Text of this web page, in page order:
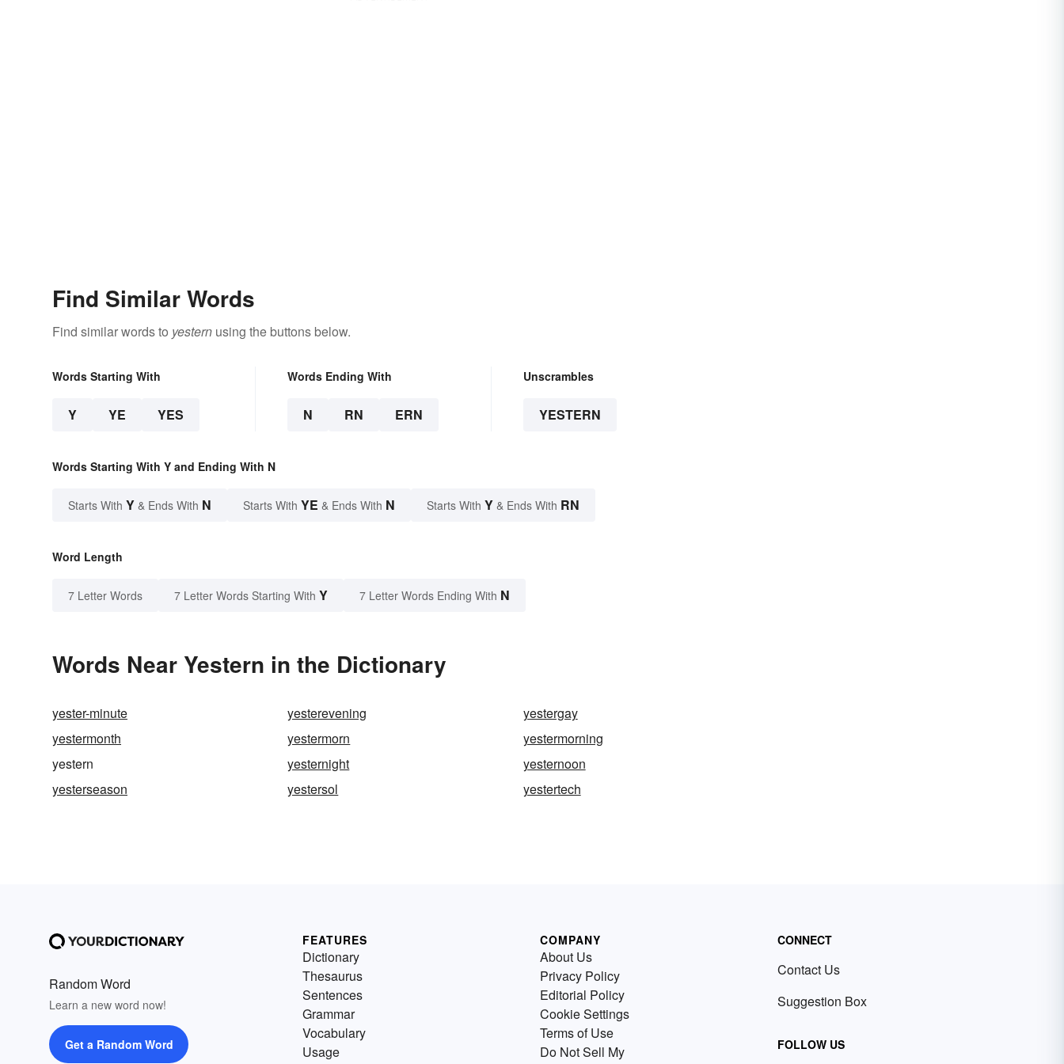
Find Similar Words
Find similar words to yestern using the buttons below.
Words Starting With
Y YE YES
Words Ending With
N RN ERN
Unscrambles
YESTERN
Words Starting With Y and Ending With N
Starts With Y & Ends With N Starts With YE & Ends With N Starts With Y & Ends With RN
Word Length
7 Letter Words 7 Letter Words Starting With Y 7 Letter Words Ending With N
Words Near Yestern in the Dictionary
yester-minute yesterevening
yestergay
yestermonth
yestermorn
yestermorning
yestern
yesternight
yesternoon
yesterseason
yestersol yestertech
Random Word
Learn a new word now!
Get a Random Word
FEATURES
Dictionary
Thesaurus
Sentences
Grammar
Vocabulary
Usage
COMPANY
About Us
Privacy Policy
Editorial Policy
Cookie Settings
Terms of Use
Do Not Sell My
CONNECT
Contact Us
Suggestion Box
FOLLOW US